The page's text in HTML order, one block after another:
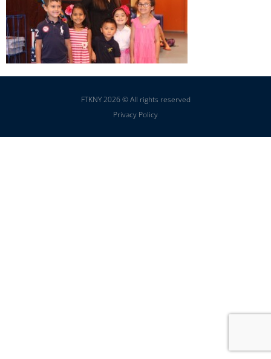
FTKNY 2026 © All rights reserved
Privacy Policy